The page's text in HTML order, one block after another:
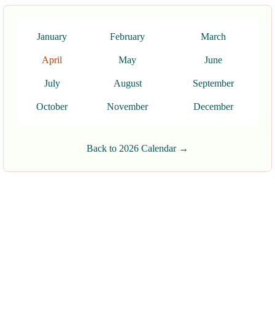
January February March
April May June
July August September
October November December
Back to 2026 Calendar →